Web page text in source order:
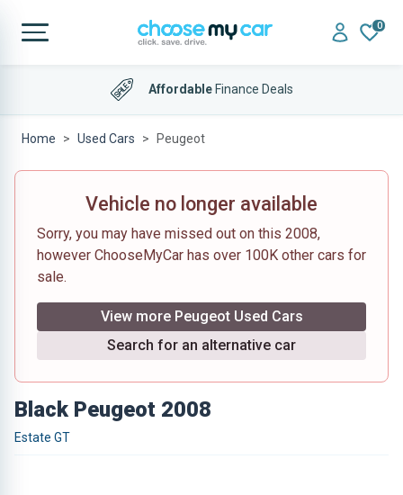
0
AffordableFinance Deals
Home Used Cars Peugeot
Vehicle no longer available
Sorry, you may have missed out on this 2008,
however ChooseMyCar has over 100K other cars for
sale.
View more Peugeot Used Cars
Search for an alternative car
Black Peugeot 2008
Estate GT